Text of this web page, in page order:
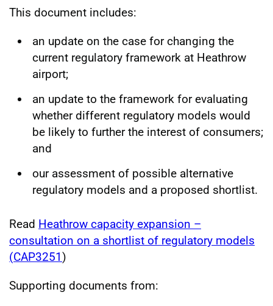
This document includes:
an update on the case for changing the
current regulatory framework at Heathrow
airport;
an update to the framework for evaluating
whether different regulatory models would
be likely to further the interest of consumers;
and
our assessment of possible alternative
regulatory models and a proposed shortlist.
Read Heathrow capacity expansion –
consultation on a shortlist of regulatory models
(CAP3251)
Supporting documents from: